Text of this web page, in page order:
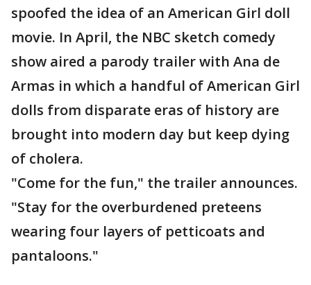
spoofed the idea of an American Girl doll
movie. In April, the NBC sketch comedy
show aired a parody trailer with Ana de
Armas in which a handful of American Girl
dolls from disparate eras of history are
brought into modern day but keep dying
of cholera.
"Come for the fun," the trailer announces.
"Stay for the overburdened preteens
wearing four layers of petticoats and
pantaloons."